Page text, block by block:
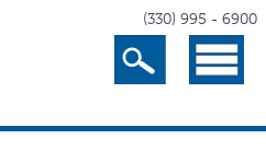
(330) 995 - 6900
Search Menu